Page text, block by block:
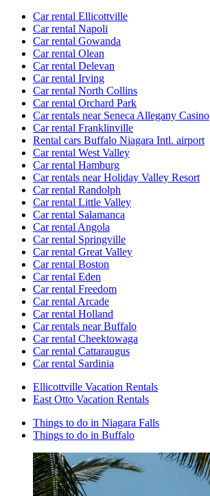
Car rental Ellicottville
Car rental Napoli
Car rental Gowanda
Car rental Olean
Car rental Delevan
Car rental Irving
Car rental North Collins
Car rental Orchard Park
Car rentals near Seneca Allegany Casino
Car rental Franklinville
Rental cars Buffalo Niagara Intl. airport
Car rental West Valley
Car rental Hamburg
Car rentals near Holiday Valley Resort
Car rental Randolph
Car rental Little Valley
Car rental Salamanca
Car rental Angola
Car rental Springville
Car rental Great Valley
Car rental Boston
Car rental Eden
Car rental Freedom
Car rental Arcade
Car rental Holland
Car rentals near Buffalo
Car rental Cheektowaga
Car rental Cattaraugus
Car rental Sardinia
Ellicottville Vacation Rentals
East Otto Vacation Rentals
Things to do in Niagara Falls
Things to do in Buffalo